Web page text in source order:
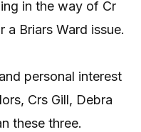
in the way of Cr
a Briars Ward issue.
personal interest
Crs Gill, Debra
these three.